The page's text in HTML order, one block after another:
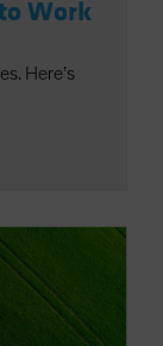
Work
Here’s